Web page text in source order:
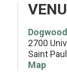
2700
Saint Paul
Map